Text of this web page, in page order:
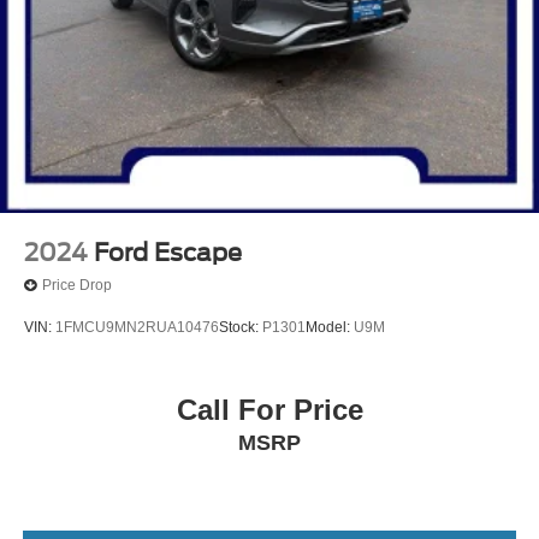
** Alloy Wheels / Premium Wheels
** Apple CarPlay/Android Auto
** Camera Backup
** Blind Spot Monitor
** Bluetooth®, Hands Free
** Brake Assist
** Cross Traffic Alert
** Heated Seats
** Heated Steering Wheel
** Lane Departure Warning
2024 Ford Escape
Price Drop
VIN: 1FMCU9MN2RUA10476Stock: P1301Model: U9M
Call For Price
MSRP